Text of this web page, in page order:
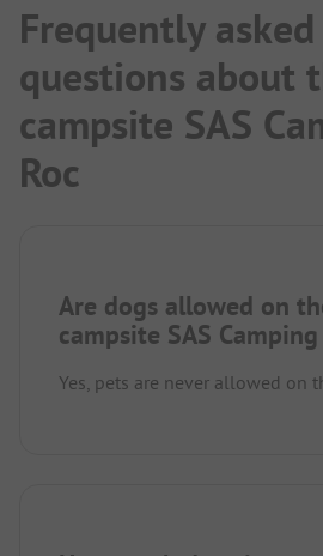
Frequently asked
questions about
campsite SAS
Roc
Are dogs allowed on
campsite SAS Camping
Yes, pets are never allowed on